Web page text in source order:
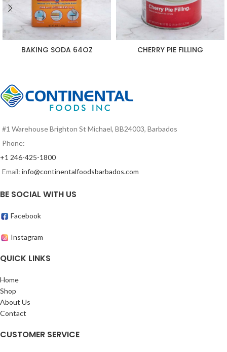
BAKING SODA 64OZ CHERRY PIE FILLING
#1 Warehouse Brighton St Michael, BB24003, Barbados
Phone:
+1 246-425-1800
Email: info@continentalfoodsbarbados.com
BE SOCIAL WITH US
Facebook
Instagram
QUICK LINKS
Home
Shop
About Us
Contact
CUSTOMER SERVICE